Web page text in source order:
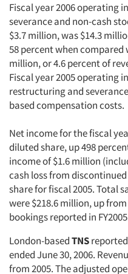
Fiscal year 2006 operating
severance and non-cash
$3.7 million, was $14.3
58 percent when
million, or 4.6 percent of
Fiscal year 2005 operating
restructuring and
based compensation costs.
Net income for the fiscal
diluted share, up 498
income of $1.6 million
cash loss from
share for fiscal 2005. Total
were $218.6 million, up
bookings reported in
London-basedTNS
ended June 30, 2006.
from 2005. The adjusted